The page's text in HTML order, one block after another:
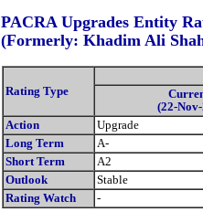
PACRA Upgrades Entity
(Formerly: Khadim Ali
Rating Type
(22-
Action
Upgrade
Long Term
A-
Short Term
A2
Outlook
Stable
Rating Watch
-